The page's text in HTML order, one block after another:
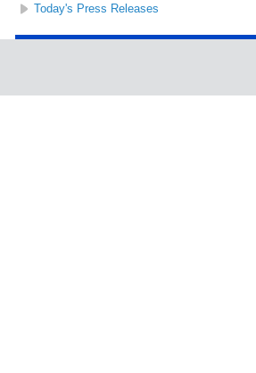
Today's Press Releases